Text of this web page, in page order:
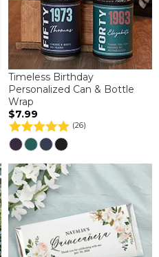
Timeless Birthday
Personalized Can & Bottle
Wrap
$7.99
(26)